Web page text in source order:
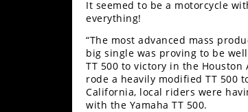
It seemed to be a motorcycle
everything!
“The most advanced mass
big single was proving to be
TT 500 to victory in the Houston
rode a heavily modified TT 500
California, local riders were
with the Yamaha TT 500.